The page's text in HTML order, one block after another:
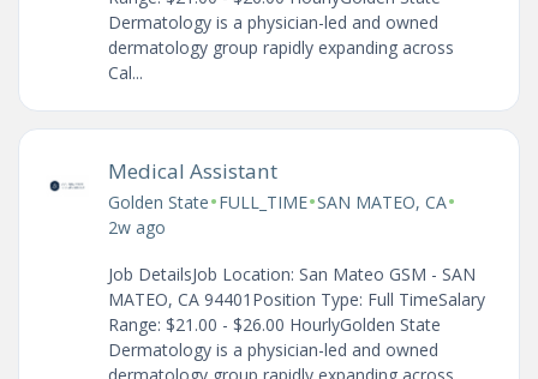
Dermatology is a physician-led and owned
dermatology group rapidly expanding across
Cal...
Medical Assistant
Golden State•FULL_TIME•SAN MATEO, CA•
2w ago
Job DetailsJob Location: San Mateo GSM - SAN
MATEO, CA 94401Position Type: Full TimeSalary
Range: $21.00 - $26.00 HourlyGolden State
Dermatology is a physician-led and owned